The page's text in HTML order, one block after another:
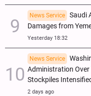
News Service
Saudi
Damages from
Yesterday 18:32
News Service
Administration Over
Stockpiles
2 days ago